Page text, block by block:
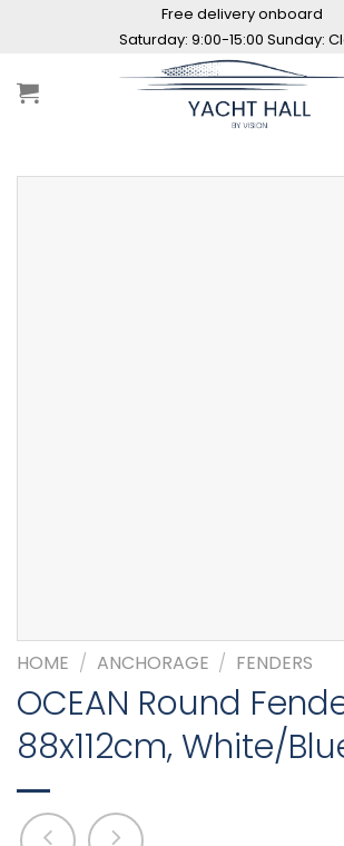
Saturday: 9:00-15:00 Sunday:
Free delivery onboard
HOME / ANCHORAGE / FENDERS
OCEAN Round
88x112cm, White/